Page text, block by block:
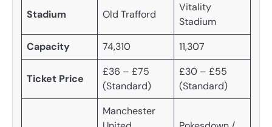
Stadium Old Trafford
Vitality
Stadium
Capacity
74,310 11,307
Ticket Price
£36 – £75
(Standard)
£30 – £55
(Standard)
Manchester